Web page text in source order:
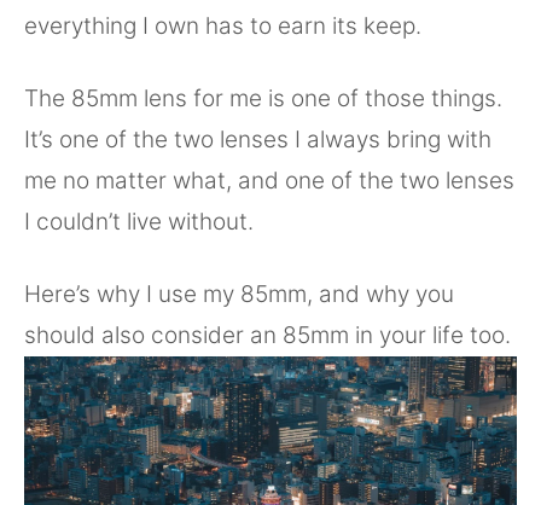
everything I own has to earn its keep.
The 85mm lens for me is one of those things.
It’s one of the two lenses I always bring with
me no matter what, and one of the two lenses
I couldn’t live without.
Here’s why I use my 85mm, and why you
should also consider an 85mm in your life too.